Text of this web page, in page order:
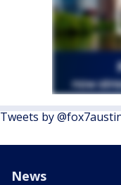
Tweets by
News